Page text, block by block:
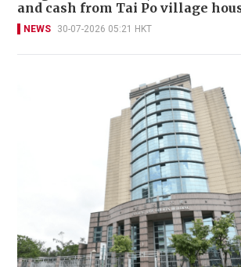
and cash from Tai Po village
NEWS 30-07-2026 05:21 HKT